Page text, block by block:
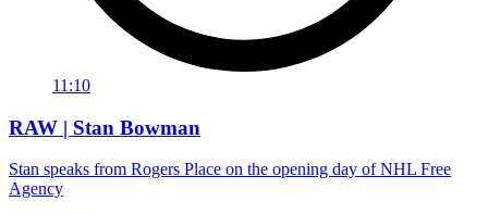
11:10
RAW | Stan Bowman
Stan speaks from Rogers Place on the opening day of NHL Free
Agency